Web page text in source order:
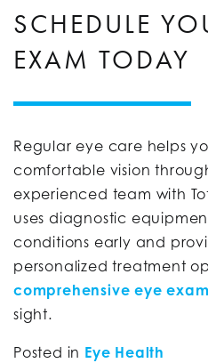
SCHEDULE
EXAM TODAY
Regular eye care helps
comfortable vision
experienced team with
uses diagnostic
conditions early and
personalized treatment
comprehensive eye exam
sight.
Posted in Eye Health